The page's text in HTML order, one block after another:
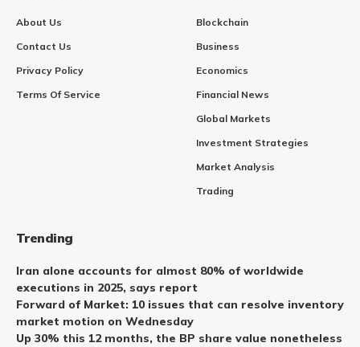
About Us
Contact Us
Privacy Policy
Terms Of Service
Blockchain
Business
Economics
Financial News
Global Markets
Investment Strategies
Market Analysis
Trading
Trending
Iran alone accounts for almost 80% of worldwide
executions in 2025, says report
Forward of Market: 10 issues that can resolve inventory
market motion on Wednesday
Up 30% this 12 months, the BP share value nonetheless